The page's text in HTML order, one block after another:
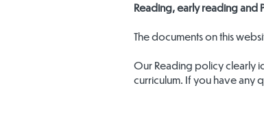
Reading, early reading and
The documents on this
Our Reading policy clearly
curriculum. If you have any